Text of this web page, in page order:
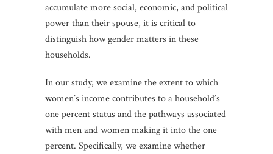
accumulate more social, economic, and political
power than their spouse, it is critical to
distinguish how gender matters in these
households.
In our study, we examine the extent to which
women’s income contributes to a household’s
one percent status and the pathways associated
with men and women making it into the one
percent. Specifically, we examine whether